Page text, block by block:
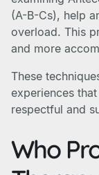
(A-B-Cs), help
overload. This
and more
These
experiences
respectful and
Who